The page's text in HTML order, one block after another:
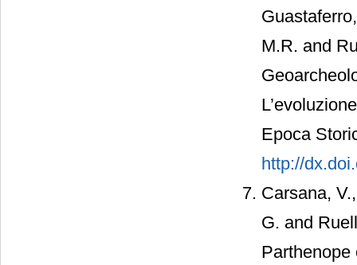
M.R. and
Epoca
http://
Carsana,
G. and
Parthenope